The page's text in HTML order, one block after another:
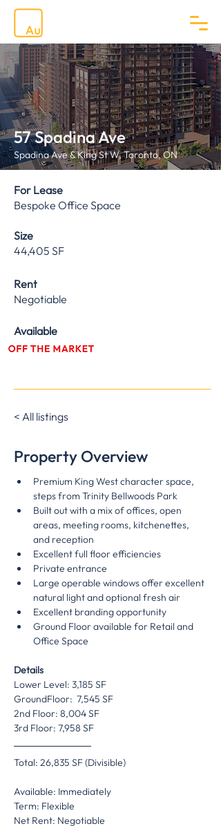
57 Spadina Ave
Spadina Ave & King St W, Toronto, ON
For Lease
Bespoke Office Space
Size
44,405 SF
Rent
Negotiable
Available
Immediately
< All listings
Property Overview
Premium King West character space,
steps from Trinity Bellwoods Park
Built out with a mix of offices, open
areas, meeting rooms, kitchenettes,
and reception
Excellent full floor efficiencies
Private entrance
Large operable windows offer excellent
natural light and optional fresh air
Excellent branding opportunity
Ground Floor available for Retail and
Office Space
Details
Lower Level: 3,185 SF
GroundFloor:  7,545 SF
2nd Floor: 8,004 SF
3rd Floor: 7,958 SF
Total: 26,835 SF (Divisible)
Available: Immediately
Term: Flexible
Net Rent: Negotiable